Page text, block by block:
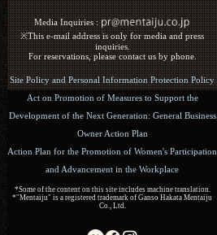
Media Inquiries :​ ​
※This e-mail address is only for media and press
inquiries.
For reservations, please contact us by phone.
Site Policy and Personal Information Protection Policy
Act on Promotion of Measures to Support the
Development of the Next Generation: General Business
Owner Action Plan
Action Plan for the Promotion of Women's Participation
and Advancement in the Workplace
*Some of the content on this site includes machine translation.
*"Mentaiju" is a registered trademark of Ganso Hakata Mentaiju
Co., Ltd.